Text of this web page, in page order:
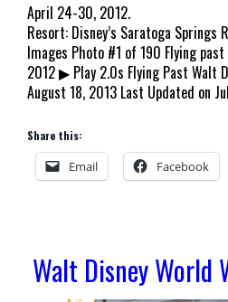
April 24-30, 2012.
Resort: Disney’s Saratoga Springs
Images Photo #1 of 190 Flying
2012 ▶ Play 2.0s Flying Past Walt
August 18, 2013 Last Updated on
Share this:
Email Facebook
Walt Disney World